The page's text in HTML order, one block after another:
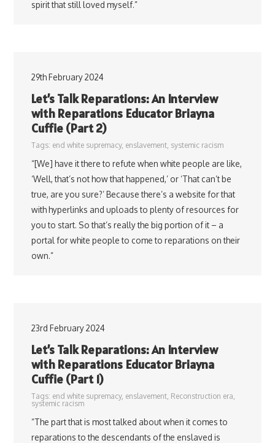
spirit that still loved myself.”
29th February 2024
Let’s Talk Reparations: An Interview
with Reparations Educator Briayna
Cuffie (Part 2)
Tags: end white supremacy, enslavement, systemic racism
“[We] have it there to refute when white people are like,
‘Well, that’s not how that happened,’ or ‘That can’t be
true, are you sure?’ Because there’s a website for that
with hyperlinks and uploads to plenty of resources for
you to start. So that’s really the big portion of it – a
portal for white people to come to reparations on their
own.”
23rd February 2024
Let’s Talk Reparations: An Interview
with Reparations Educator Briayna
Cuffie (Part 1)
Tags: end white supremacy, enslavement, Reconstruction era,
systemic racism
“The part that is most talked about when it comes to
reparations to the descendants of the enslaved is